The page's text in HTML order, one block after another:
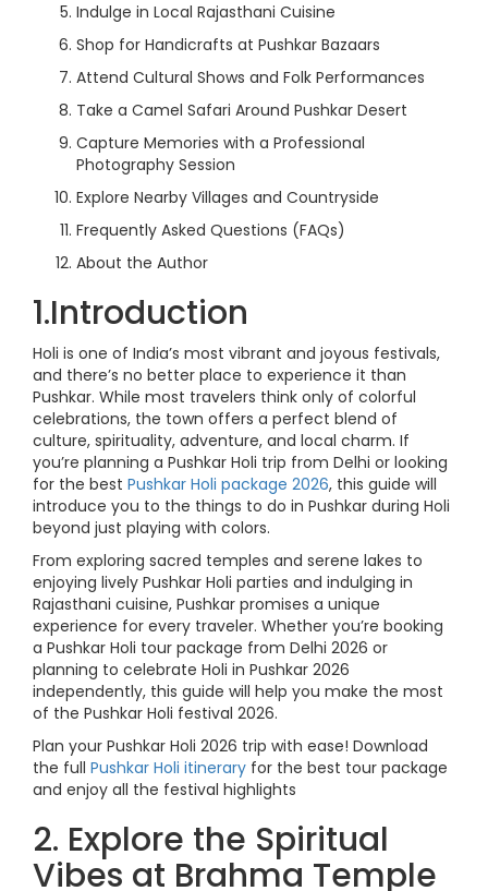
Indulge in Local Rajasthani Cuisine
Shop for Handicrafts at Pushkar Bazaars
Attend Cultural Shows and Folk Performances
Take a Camel Safari Around Pushkar Desert
Capture Memories with a Professional
Photography Session
Explore Nearby Villages and Countryside
Frequently Asked Questions (FAQs)
About the Author
1.Introduction
Holi is one of India’s most vibrant and joyous festivals,
and there’s no better place to experience it than
Pushkar. While most travelers think only of colorful
celebrations, the town offers a perfect blend of
culture, spirituality, adventure, and local charm. If
you’re planning a Pushkar Holi trip from Delhi or looking
for the best Pushkar Holi package 2026, this guide will
introduce you to the things to do in Pushkar during Holi
beyond just playing with colors.
From exploring sacred temples and serene lakes to
enjoying lively Pushkar Holi parties and indulging in
Rajasthani cuisine, Pushkar promises a unique
experience for every traveler. Whether you’re booking
a Pushkar Holi tour package from Delhi 2026 or
planning to celebrate Holi in Pushkar 2026
independently, this guide will help you make the most
of the Pushkar Holi festival 2026.
Plan your Pushkar Holi 2026 trip with ease! Download
the full Pushkar Holi itinerary for the best tour package
and enjoy all the festival highlights
2. Explore the Spiritual
Vibes at Brahma Temple